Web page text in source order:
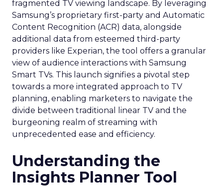
fragmented TV viewing landscape. By leveraging
Samsung’s proprietary first-party and Automatic
Content Recognition (ACR) data, alongside
additional data from esteemed third-party
providers like Experian, the tool offers a granular
view of audience interactions with Samsung
Smart TVs. This launch signifies a pivotal step
towards a more integrated approach to TV
planning, enabling marketers to navigate the
divide between traditional linear TV and the
burgeoning realm of streaming with
unprecedented ease and efficiency.
Understanding the
Insights Planner Tool